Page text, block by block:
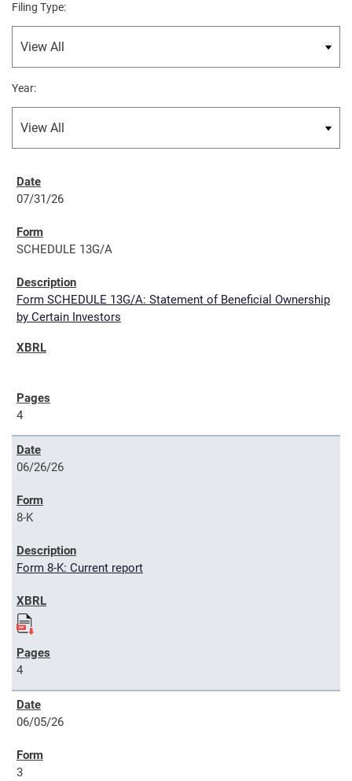
Filing Type:
Year:
07/31/26
SCHEDULE 13G/A
Form SCHEDULE 13G/A: Statement of Beneficial Ownership
by Certain Investors
4
06/26/26
8-K
Form 8-K: Current report
4
06/05/26
3